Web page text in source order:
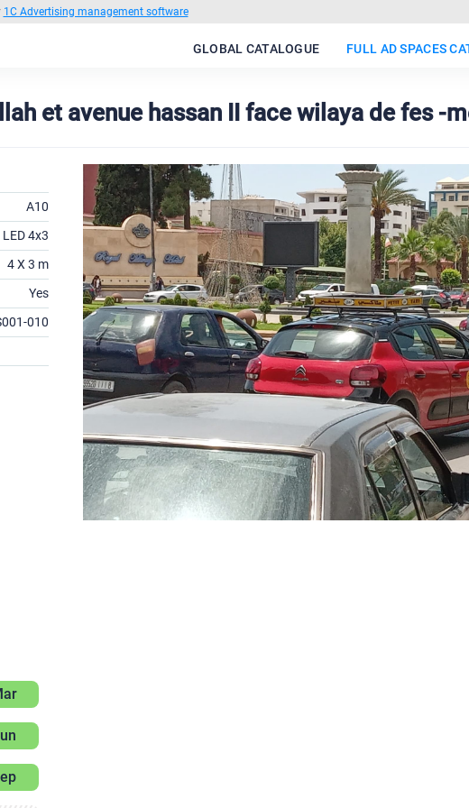
1C Advertising management software
GLOBAL CATALOGUE FULL AD SPACES
et avenue hassan II face wilaya de fes -
A10
LED 4x3
4 X 3 m
Yes
010